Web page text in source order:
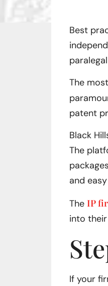
Best
The
patent
Black
The
and
The IP
into
If your